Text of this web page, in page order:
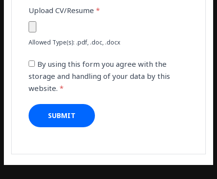
Upload CV/Resume*
Allowed Type(s): .pdf, .doc, .docx
By using this form you agree with the
storage and handling of your data by this
website.*